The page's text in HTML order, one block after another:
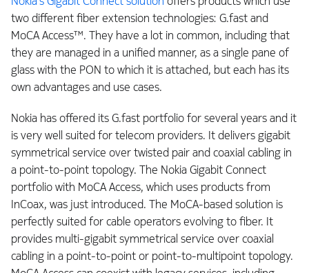
two different fiber extension technologies: G.fast and
MoCA Access™. They have a lot in common, including that
they are managed in a unified manner, as a single pane of
glass with the PON to which it is attached, but each has its
own advantages and use cases.
Nokia has offered its G.fast portfolio for several years and it
is very well suited for telecom providers. It delivers gigabit
symmetrical service over twisted pair and coaxial cabling in
a point-to-point topology. The Nokia Gigabit Connect
portfolio with MoCA Access, which uses products from
InCoax, was just introduced. The MoCA-based solution is
perfectly suited for cable operators evolving to fiber. It
provides multi-gigabit symmetrical service over coaxial
cabling in a point-to-point or point-to-multipoint topology.